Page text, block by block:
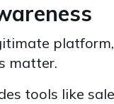
matter.
tools like